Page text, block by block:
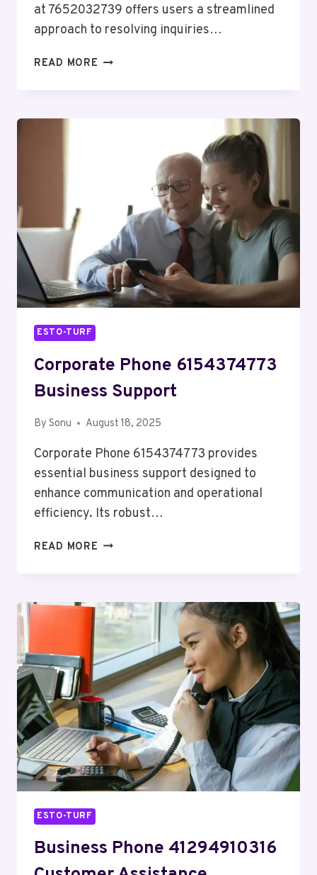
at 7652032739 offers users a streamlined
approach to resolving inquiries…
READ MORE CUSTOMER
ESTO-TURF
Corporate Phone 6154374773
Business Support
By Sonu August 18, 2025
Corporate Phone 6154374773 provides
essential business support designed to
enhance communication and operational
efficiency. Its robust…
READ MORE CORPORATE
SUPPORT
ESTO-TURF
Business Phone 41294910316